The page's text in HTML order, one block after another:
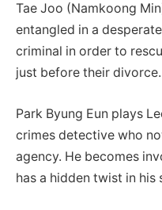
Tae Joo (Namkoong
entangled in a
criminal in order to
just before their divorce.
Park Byung Eun plays
crimes detective who
agency. He becomes
has a hidden twist in his